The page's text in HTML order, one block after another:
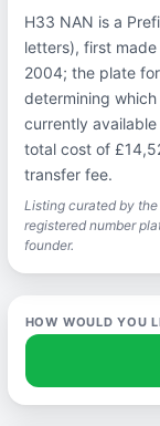
H33 NAN is a
letters), first
2004; the plate
determining
currently
total cost of
transfer fee.
Listing curated by
registered number
founder.
HOW WOULD YOU